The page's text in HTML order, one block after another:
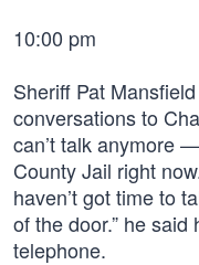
10:00 pm
Sheriff Pat
conversations to
can’t talk anymore
County Jail right
haven’t got time to
of the door.” he
telephone.